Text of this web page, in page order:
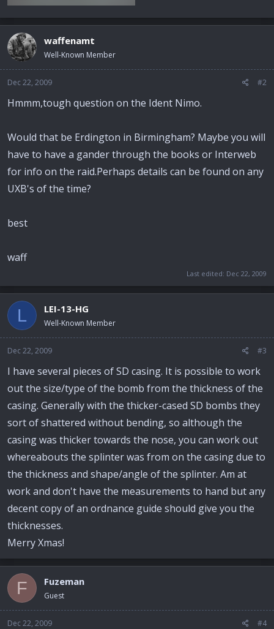
waffenamt
Well-Known Member
Dec 22, 2009 #2
Hmmm,tough question on the Ident Nimo.
Would that be Erdington in Birmingham? Maybe you will
have to have a gander through the books or Interweb
for info on the raid.Perhaps details can be found on any
UXB's of the time?
best
waff
Last edited: Dec 22, 2009
L LEI-13-HG
Well-Known Member
Dec 22, 2009 #3
I have several pieces of SD casing. It is possible to work
out the size/type of the bomb from the thickness of the
casing. Generally with the thicker-cased SD bombs they
sort of shattered without bending, so although the
casing was thicker towards the nose, you can work out
whereabouts the splinter was from on the casing due to
the thickness and shape/angle of the splinter. Am at
work and don't have the measurements to hand but any
decent copy of an ordnance guide should give you the
thicknesses.
Merry Xmas!
F Fuzeman
Guest
Dec 22, 2009 #4